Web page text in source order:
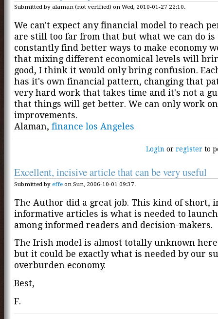
Submitted by alaman (not verified) on Wed, 2010-01-27 22:10.
We can't expect any financial model to reach
are still too far from that but what we can do is
constantly find better ways to make economy
that mixing different economical levels will
good, I think it would only bring confusion.
has it's own financial pattern, changing that
very hard work that takes time and it's not a
that things will get better. We can only work on
improvements.
Alaman, finance los Angeles
Login orregister to
Excellent, incisive article that can be very useful
Submitted by effe on Sun, 2006-10-01 09:37.
The Author did a great job. This kind of short,
informative articles is what is needed to
among informed readers and decision-makers.
The Irish model is almost totally unknown
but it could be exactly what is needed by our
overburden economy.
Best,
F.